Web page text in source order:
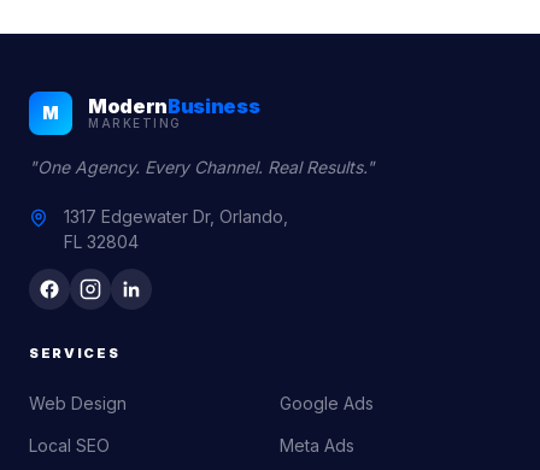
M ModernBusiness
MARKETING
"One Agency. Every Channel. Real Results."
1317 Edgewater Dr, Orlando,
FL 32804
SERVICES
Web Design
Local SEO
Google Ads
Meta Ads